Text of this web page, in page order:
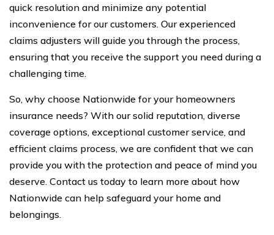
quick resolution and minimize any potential
inconvenience for our customers. Our experienced
claims adjusters will guide you through the process,
ensuring that you receive the support you need during a
challenging time.
So, why choose Nationwide for your homeowners
insurance needs? With our solid reputation, diverse
coverage options, exceptional customer service, and
efficient claims process, we are confident that we can
provide you with the protection and peace of mind you
deserve. Contact us today to learn more about how
Nationwide can help safeguard your home and
belongings.